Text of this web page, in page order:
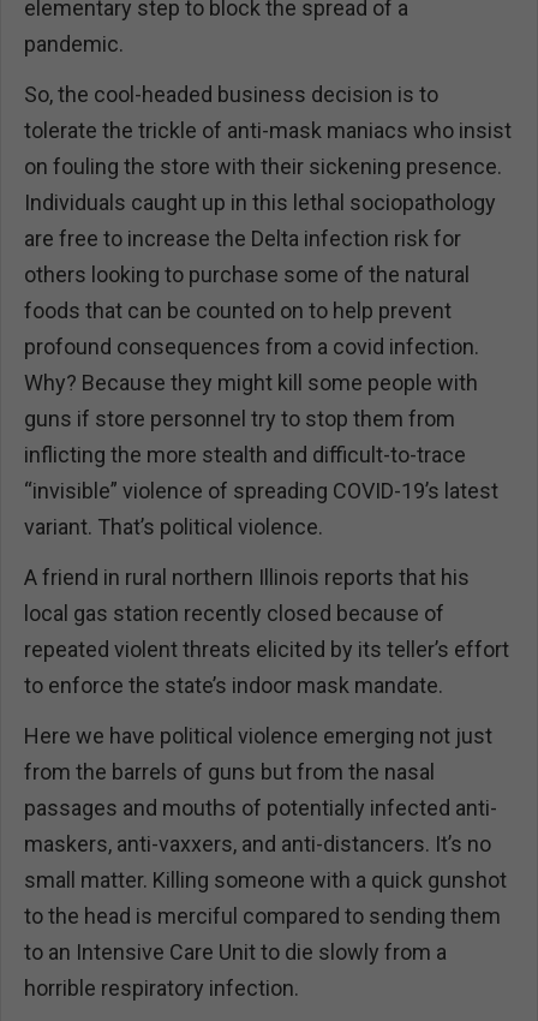
elementary step to block the spread of a
pandemic.
So, the cool-headed business decision is to
tolerate the trickle of anti-mask maniacs who insist
on fouling the store with their sickening presence.
Individuals caught up in this lethal sociopathology
are free to increase the Delta infection risk for
others looking to purchase some of the natural
foods that can be counted on to help prevent
profound consequences from a covid infection.
Why? Because they might kill some people with
guns if store personnel try to stop them from
inflicting the more stealth and difficult-to-trace
“invisible” violence of spreading COVID-19’s latest
variant. That’s political violence.
A friend in rural northern Illinois reports that his
local gas station recently closed because of
repeated violent threats elicited by its teller’s effort
to enforce the state’s indoor mask mandate.
Here we have political violence emerging not just
from the barrels of guns but from the nasal
passages and mouths of potentially infected anti-
maskers, anti-vaxxers, and anti-distancers. It’s no
small matter. Killing someone with a quick gunshot
to the head is merciful compared to sending them
to an Intensive Care Unit to die slowly from a
horrible respiratory infection.